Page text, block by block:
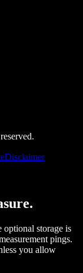
Disclaimer
optional storage is
pings.
you allow